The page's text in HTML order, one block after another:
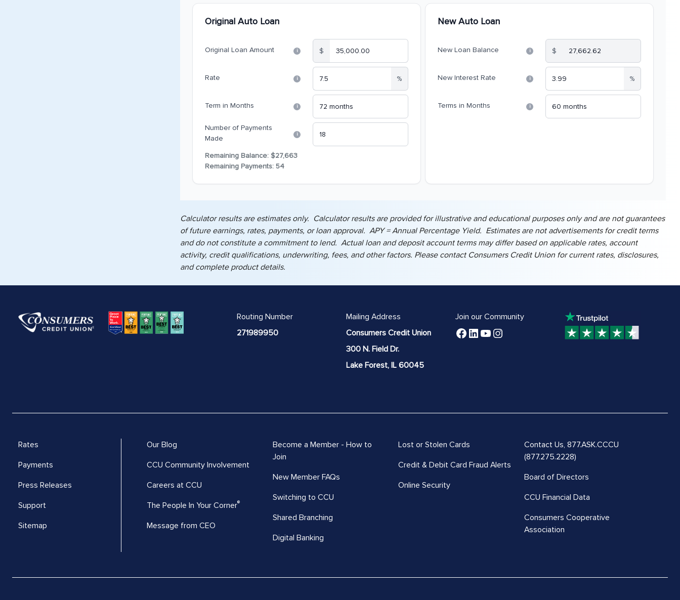
Original Auto Loan
Original Loan Amount i $
Rate i %
Term in Months i
Number of Payments
Made
i
Remaining Balance: $27,663
Remaining Payments: 54
New Auto Loan
New Loan Balance i $
New Interest Rate i %
Terms in Months i
Calculator results are estimates only. Calculator results are provided for illustrative and educational purposes only and are not guarantees
of future earnings, rates, payments, or loan approval. APY = Annual Percentage Yield. Estimates are not advertisements for credit terms
and do not constitute a commitment to lend. Actual loan and deposit account terms may differ based on applicable rates, account
activity, credit qualifications, underwriting, fees, and other factors. Please contact Consumers Credit Union for current rates, disclosures,
and complete product details.
Routing Number
271989950
Mailing Address
Consumers Credit Union
300 N. Field Dr.
Lake Forest, IL 60045
Join our Community
Rates
Payments
Press Releases
Support
Sitemap
Our Blog
CCU Community Involvement
Careers at CCU
The People In Your Corner®
Message from CEO
Become a Member - How to
Join
New Member FAQs
Switching to CCU
Shared Branching
Digital Banking
Lost or Stolen Cards
Credit & Debit Card Fraud Alerts
Online Security
Contact Us, 877.ASK.CCCU
(877.275.2228)
Board of Directors
CCU Financial Data
Consumers Cooperative
Association